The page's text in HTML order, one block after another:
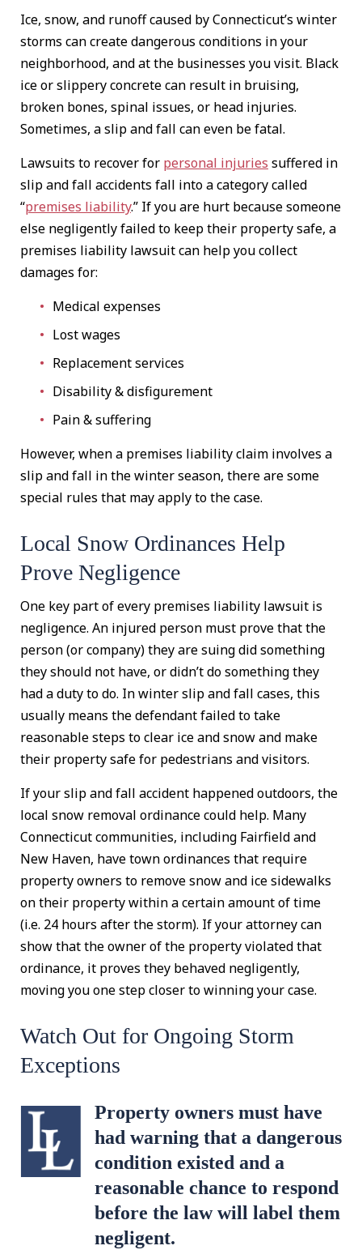
Ice, snow, and runoff caused by Connecticut’s winter
storms can create dangerous conditions in your
neighborhood, and at the businesses you visit. Black
ice or slippery concrete can result in bruising,
broken bones, spinal issues, or head injuries.
Sometimes, a slip and fall can even be fatal.
Lawsuits to recover for personal injuries suffered in
slip and fall accidents fall into a category called
“premises liability.” If you are hurt because someone
else negligently failed to keep their property safe, a
premises liability lawsuit can help you collect
damages for:
Medical expenses
Lost wages
Replacement services
Disability & disfigurement
Pain & suffering
However, when a premises liability claim involves a
slip and fall in the winter season, there are some
special rules that may apply to the case.
Local Snow Ordinances Help
Prove Negligence
One key part of every premises liability lawsuit is
negligence. An injured person must prove that the
person (or company) they are suing did something
they should not have, or didn’t do something they
had a duty to do. In winter slip and fall cases, this
usually means the defendant failed to take
reasonable steps to clear ice and snow and make
their property safe for pedestrians and visitors.
If your slip and fall accident happened outdoors, the
local snow removal ordinance could help. Many
Connecticut communities, including Fairfield and
New Haven, have town ordinances that require
property owners to remove snow and ice sidewalks
on their property within a certain amount of time
(i.e. 24 hours after the storm). If your attorney can
show that the owner of the property violated that
ordinance, it proves they behaved negligently,
moving you one step closer to winning your case.
Watch Out for Ongoing Storm
Exceptions
Property owners must have
had warning that a dangerous
condition existed and a
reasonable chance to respond
before the law will label them
negligent.